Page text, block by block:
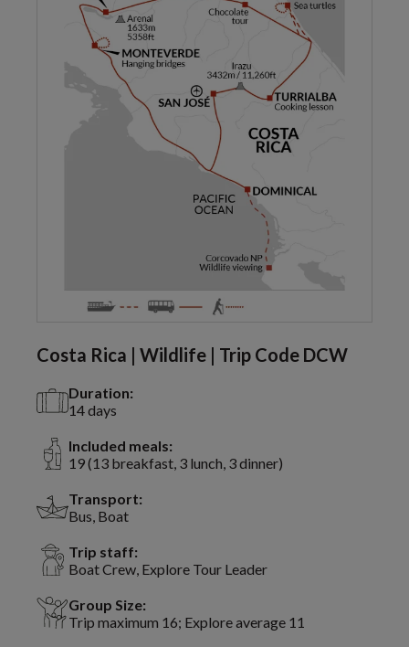
Costa Rica | Wildlife | Trip Code DCW
Duration:
14 days
Included meals:
19 (13 breakfast, 3 lunch, 3 dinner)
Transport:
Bus, Boat
Trip staff:
Boat Crew, Explore Tour Leader
Group Size:
Trip maximum 16; Explore average 11